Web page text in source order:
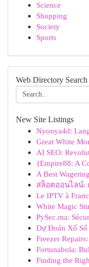
Science
Shopping
Society
Sports
Web Directory Search
New Site Listings
Nyonya4d:
Great White
AI SEO:
{Empire88: A
A Best
สล็อตออนไลน์:
Le IPTV à
White Magic
PySec.ma:
Dự Đoán Xổ Số
Freezer
Fortunabola:
Finding the